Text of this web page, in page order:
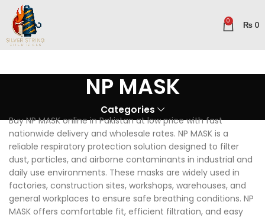
0 ₨ 0
NP MASK
Categories
Buy NP MASK online in Pakistan at low price with fast
nationwide delivery and wholesale rates. NP MASK is a
reliable respiratory protection solution designed to filter
dust, particles, and airborne contaminants in industrial and
daily use environments. These masks are widely used in
factories, construction sites, workshops, warehouses, and
general workplaces to ensure safe breathing conditions. NP
MASK offers comfortable fit, efficient filtration, and easy